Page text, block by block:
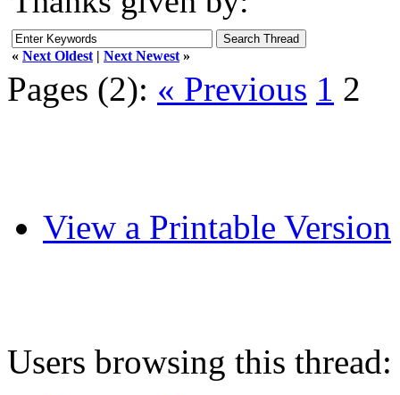
« Next Oldest | Next Newest »
Pages (2): « Previous 1 2
View a Printable Version
Users browsing this